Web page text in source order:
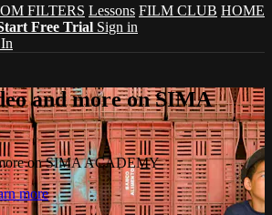
FILTERS Lessons FILM CLUB HOME
Free Trial Sign in
and more on SIMA
on SIMA ACADEMY
more